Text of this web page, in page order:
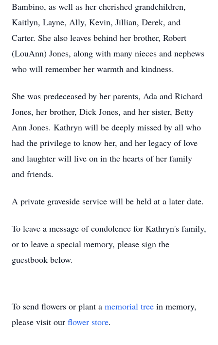
Bambino, as well as her cherished grandchildren,
Kaitlyn, Layne, Ally, Kevin, Jillian, Derek, and
Carter. She also leaves behind her brother, Robert
(LouAnn) Jones, along with many nieces and nephews
who will remember her warmth and kindness.
She was predeceased by her parents, Ada and Richard
Jones, her brother, Dick Jones, and her sister, Betty
Ann Jones. Kathryn will be deeply missed by all who
had the privilege to know her, and her legacy of love
and laughter will live on in the hearts of her family
and friends.
A private graveside service will be held at a later date.
To leave a message of condolence for Kathryn's family,
or to leave a special memory, please sign the
guestbook below.
To send flowers or plant a memorial tree in memory,
please visit our flower store.